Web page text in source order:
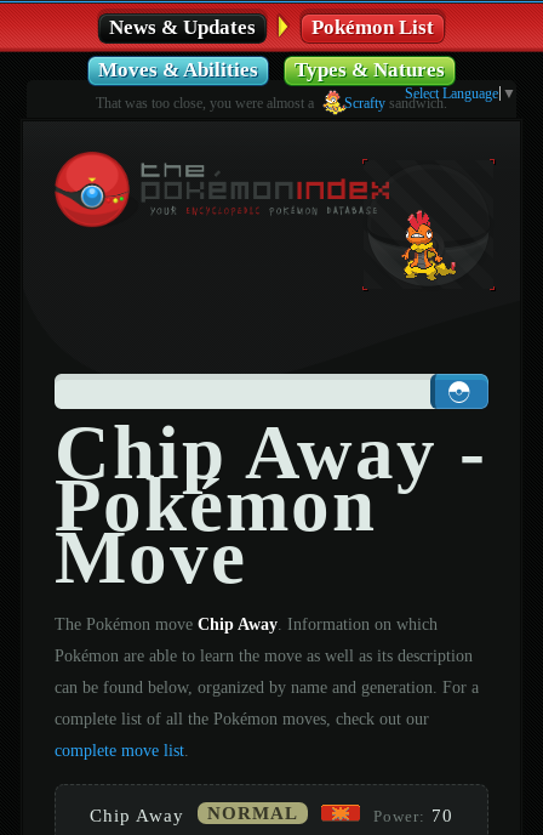
News & Updates
Pokémon List
Moves & Abilities
Types & Natures
That was too close, you were almost a Scraftysandwich.
Select Language ▼
Chip Away -
Pokémon
Move
The Pokémon move Chip Away. Information on which
Pokémon are able to learn the move as well as its description
can be found below, organized by name and generation. For a
complete list of all the Pokémon moves, check out our
complete move list.
Chip Away NORMAL Power: 70